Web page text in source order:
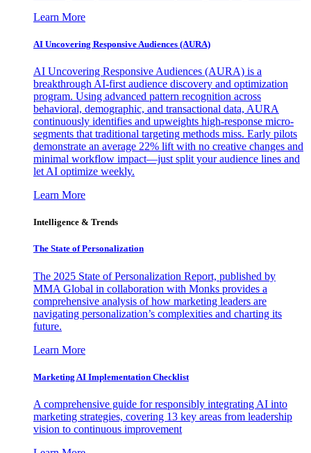
Learn More
AI Uncovering Responsive Audiences (AURA)
AI Uncovering Responsive Audiences (AURA) is a
breakthrough AI-first audience discovery and optimization
program. Using advanced pattern recognition across
behavioral, demographic, and transactional data, AURA
continuously identifies and upweights high-response micro-
segments that traditional targeting methods miss. Early pilots
demonstrate an average 22% lift with no creative changes and
minimal workflow impact—just split your audience lines and
let AI optimize weekly.
Learn More
Intelligence & Trends
The State of Personalization
The 2025 State of Personalization Report, published by
MMA Global in collaboration with Monks provides a
comprehensive analysis of how marketing leaders are
navigating personalization’s complexities and charting its
future.
Learn More
Marketing AI Implementation Checklist
A comprehensive guide for responsibly integrating AI into
marketing strategies, covering 13 key areas from leadership
vision to continuous improvement